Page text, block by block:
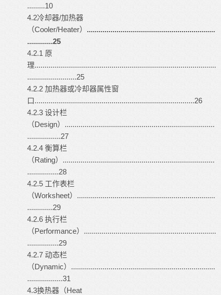
.........10
4.2冷却器/加热器
（Cooler/Heater） .................................................................
.............25
4.2.1 原
理............................................................................................
.........................25
4.2.2 加热器或冷却器属性窗
口.................................................................................26
4.2.3 设计栏
（Design）............................................................................
.................27
4.2.4 衡算栏
（Rating）.............................................................................
................28
4.2.5 工作表栏
（Worksheet）......................................................................
.............29
4.2.6 执行栏
（Performance）...................................................................
................29
4.2.7 动态栏
（Dynamic）.........................................................................
..................31
4.3换热器（Heat